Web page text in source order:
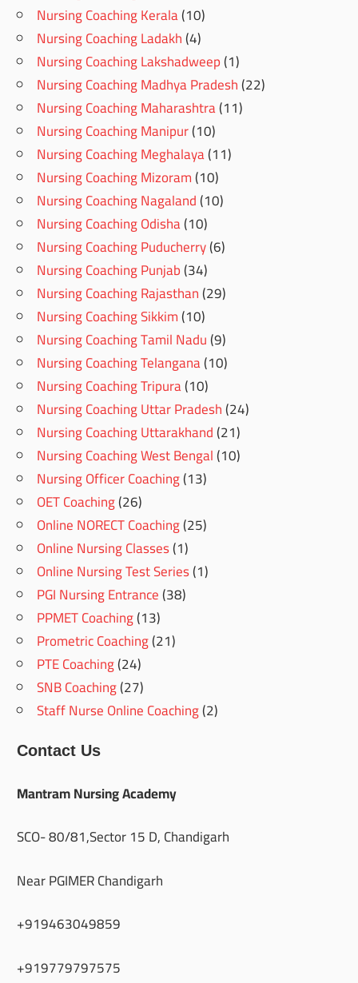
Nursing Coaching Kerala(10)
Nursing Coaching Ladakh(4)
Nursing Coaching Lakshadweep(1)
Nursing Coaching Madhya Pradesh(22)
Nursing Coaching Maharashtra(11)
Nursing Coaching Manipur(10)
Nursing Coaching Meghalaya(11)
Nursing Coaching Mizoram(10)
Nursing Coaching Nagaland(10)
Nursing Coaching Odisha(10)
Nursing Coaching Puducherry(6)
Nursing Coaching Punjab(34)
Nursing Coaching Rajasthan(29)
Nursing Coaching Sikkim(10)
Nursing Coaching Tamil Nadu(9)
Nursing Coaching Telangana(10)
Nursing Coaching Tripura(10)
Nursing Coaching Uttar Pradesh(24)
Nursing Coaching Uttarakhand(21)
Nursing Coaching West Bengal(10)
Nursing Officer Coaching(13)
OET Coaching(26)
Online NORECT Coaching(25)
Online Nursing Classes(1)
Online Nursing Test Series(1)
PGI Nursing Entrance(38)
PPMET Coaching(13)
Prometric Coaching(21)
PTE Coaching(24)
SNB Coaching(27)
Staff Nurse Online Coaching(2)
Contact Us
Mantram Nursing Academy
SCO- 80/81,Sector 15 D, Chandigarh
Near PGIMER Chandigarh
+919463049859
+919779797575